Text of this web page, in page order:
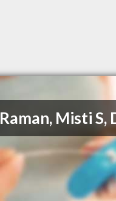
Raman, Misti S,